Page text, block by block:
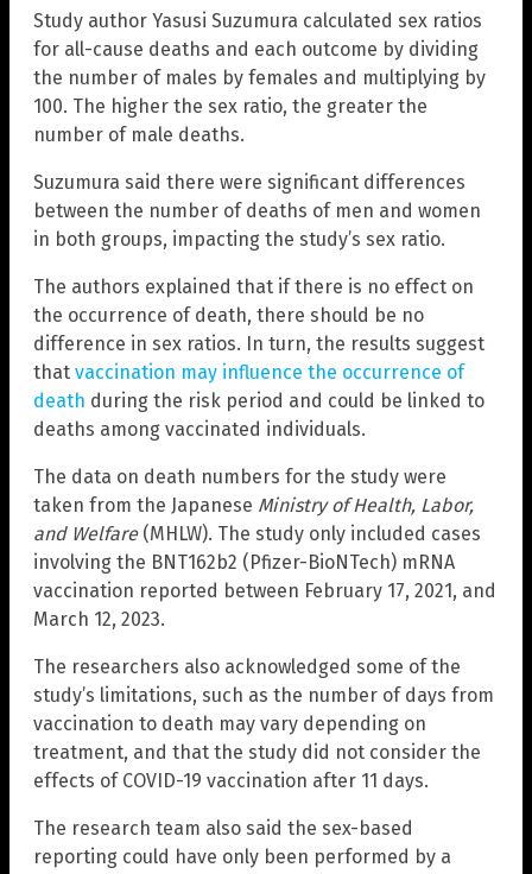
Study author Yasusi Suzumura calculated sex ratios
for all-cause deaths and each outcome by dividing
the number of males by females and multiplying by
100. The higher the sex ratio, the greater the
number of male deaths.
Suzumura said there were significant differences
between the number of deaths of men and women
in both groups, impacting the study’s sex ratio.
The authors explained that if there is no effect on
the occurrence of death, there should be no
difference in sex ratios. In turn, the results suggest
that vaccination may influence the occurrence of
death during the risk period and could be linked to
deaths among vaccinated individuals.
The data on death numbers for the study were
taken from the Japanese Ministry of Health, Labor,
and Welfare(MHLW). The study only included cases
involving the BNT162b2 (Pfizer-BioNTech) mRNA
vaccination reported between February 17, 2021, and
March 12, 2023.
The researchers also acknowledged some of the
study’s limitations, such as the number of days from
vaccination to death may vary depending on
treatment, and that the study did not consider the
effects of COVID-19 vaccination after 11 days.
The research team also said the sex-based
reporting could have only been performed by a